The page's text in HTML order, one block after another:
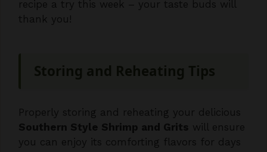
Properly storing and reheating your delicious
you can enjoy its comforting flavors for days
to come.